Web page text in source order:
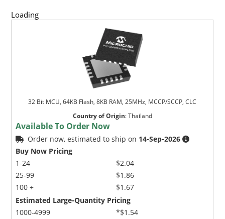
Loading
32 Bit MCU, 64KB Flash, 8KB RAM, 25MHz, MCCP/SCCP, CLC
Country of Origin:Thailand
Available To Order Now
Order now, estimated to ship on 14-Sep-2026
Buy Now Pricing
1-24
25-99
100 +
$2.04
$1.86
$1.67
Estimated Large-Quantity Pricing
1000-4999
*$1.54